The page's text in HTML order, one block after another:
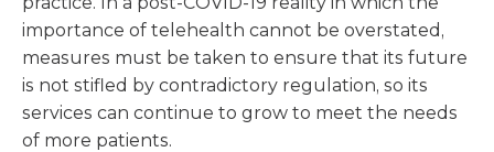
importance of telehealth cannot be overstated,
measures must be taken to ensure that its future
is not stifled by contradictory regulation, so its
services can continue to grow to meet the needs
of more patients.